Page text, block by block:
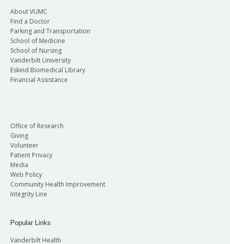
About VUMC
Find a Doctor
Parking and Transportation
School of Medicine
School of Nursing
Vanderbilt University
Eskind Biomedical Library
Financial Assistance
Office of Research
Giving
Volunteer
Patient Privacy
Media
Web Policy
Community Health Improvement
Integrity Line
Popular Links
Vanderbilt Health